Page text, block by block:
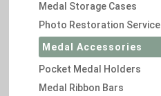
Medal Storage Cases
Photo Restoration Service
Medal Accessories
Pocket Medal Holders
Medal Ribbon Bars